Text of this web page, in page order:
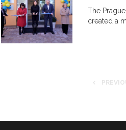
The
created a